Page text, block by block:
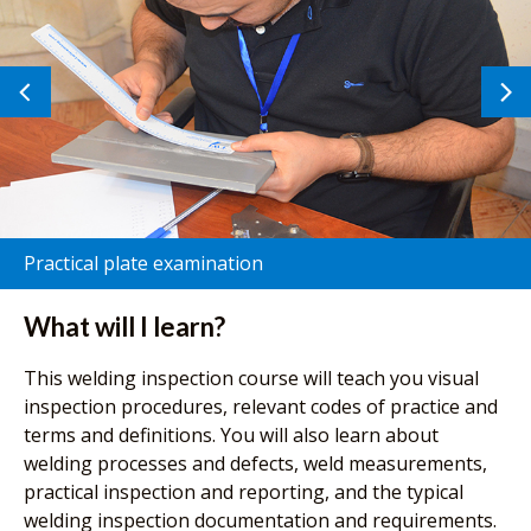
Practical plate examination
Previous
image
What will I learn?
This welding inspection course will teach you visual
inspection procedures, relevant codes of practice and
terms and definitions. You will also learn about
welding processes and defects, weld measurements,
practical inspection and reporting, and the typical
welding inspection documentation and requirements.